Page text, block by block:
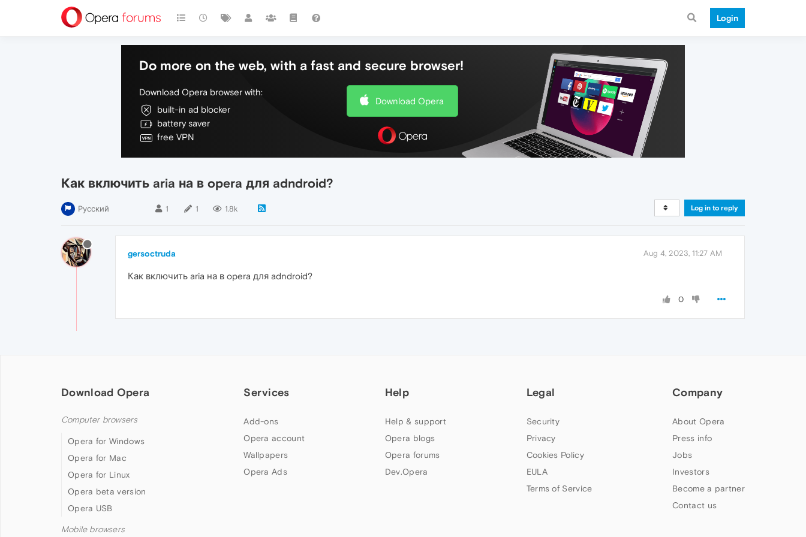
Login
Do more on the web, with a fast and secure browser!
Download Opera browser with:
built-in ad blocker
battery saver
free VPN
Download Opera
Как включить aria на в opera для adndroid?
Русский 1 1 1.8k Log in to reply
gersoctruda Aug 4, 2023, 11:27 AM
Как включить aria на в opera для adndroid?
0
Download Opera
Computer browsers
Opera for Windows
Opera for Mac
Opera for Linux
Opera beta version
Opera USB
Mobile browsers
Services
Add-ons
Opera account
Wallpapers
Opera Ads
Help
Help & support
Opera blogs
Opera forums
Dev.Opera
Legal
Security
Privacy
Cookies Policy
EULA
Terms of Service
Company
About Opera
Press info
Jobs
Investors
Become a partner
Contact us